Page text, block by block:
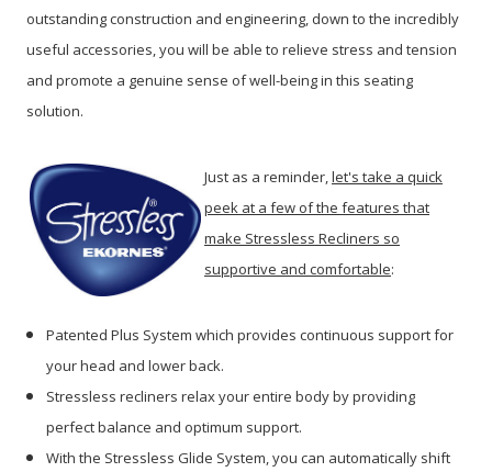
outstanding construction and engineering, down to the incredibly
useful accessories, you will be able to relieve stress and tension
and promote a genuine sense of well-being in this seating
solution.
Just as a reminder,let's take a quick
peek at a few of the features that
make Stressless Recliners so
supportive and comfortable:
Patented Plus System which provides continuous support for
your head and lower back.
Stressless recliners relax your entire body by providing
perfect balance and optimum support.
With the Stressless Glide System, you can automatically shift